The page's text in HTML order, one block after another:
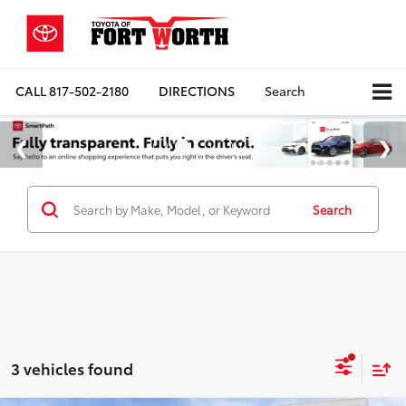
CALL817-502-2180 DIRECTIONS Search
Search
3 vehicles found